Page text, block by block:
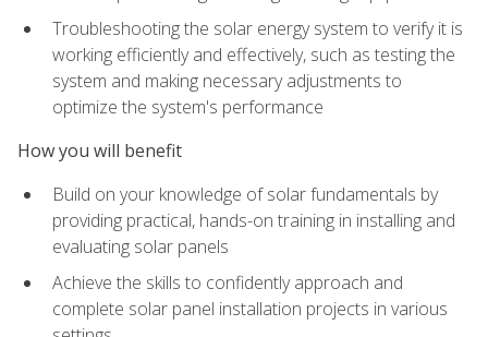
Troubleshooting the solar energy system to verify it is
working efficiently and effectively, such as testing the
system and making necessary adjustments to
optimize the system's performance
How you will benefit
Build on your knowledge of solar fundamentals by
providing practical, hands-on training in installing and
evaluating solar panels
Achieve the skills to confidently approach and
complete solar panel installation projects in various